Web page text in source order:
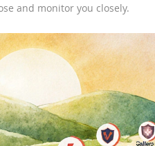
and monitor you closely.